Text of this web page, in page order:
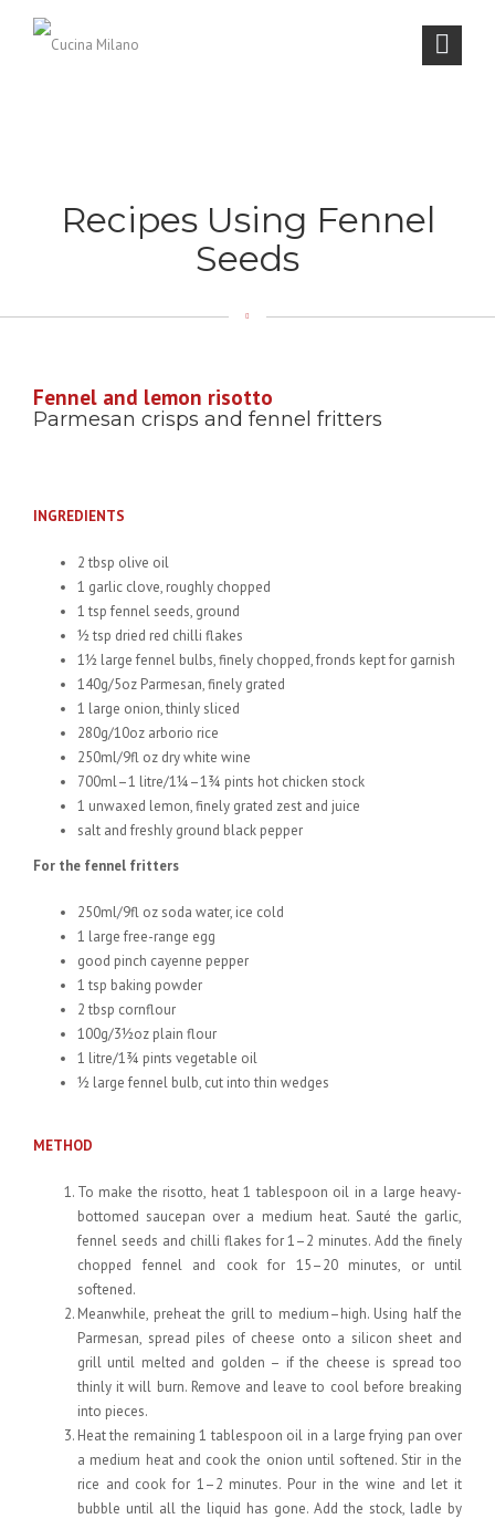
Recipes Using Fennel
Seeds
Fennel and lemon risotto
Parmesan crisps and fennel fritters
INGREDIENTS
2 tbsp olive oil
1 garlic clove, roughly chopped
1 tsp fennel seeds, ground
½ tsp dried red chilli flakes
1½ large fennel bulbs, finely chopped, fronds kept for garnish
140g/5oz Parmesan, finely grated
1 large onion, thinly sliced
280g/10oz arborio rice
250ml/9fl oz dry white wine
700ml–1 litre/1¼–1¾ pints hot chicken stock
1 unwaxed lemon, finely grated zest and juice
salt and freshly ground black pepper
For the fennel fritters
250ml/9fl oz soda water, ice cold
1 large free-range egg
good pinch cayenne pepper
1 tsp baking powder
2 tbsp cornflour
100g/3½oz plain flour
1 litre/1¾ pints vegetable oil
½ large fennel bulb, cut into thin wedges
METHOD
To make the risotto, heat 1 tablespoon oil in a large heavy-
bottomed saucepan over a medium heat. Sauté the garlic,
fennel seeds and chilli flakes for 1–2 minutes. Add the finely
chopped fennel and cook for 15–20 minutes, or until
softened.
Meanwhile, preheat the grill to medium–high. Using half the
Parmesan, spread piles of cheese onto a silicon sheet and
grill until melted and golden – if the cheese is spread too
thinly it will burn. Remove and leave to cool before breaking
into pieces.
Heat the remaining 1 tablespoon oil in a large frying pan over
a medium heat and cook the onion until softened. Stir in the
rice and cook for 1–2 minutes. Pour in the wine and let it
bubble until all the liquid has gone. Add the stock, ladle by